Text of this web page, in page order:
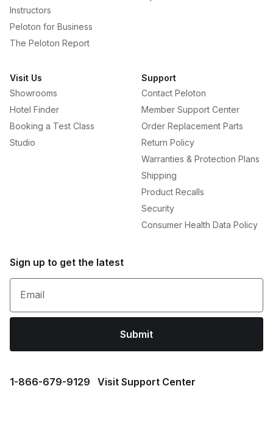
Instructors
Peloton for Business
The Peloton Report
Visit Us
Showrooms
Hotel Finder
Booking a Test Class
Studio
Support
Contact Peloton
Member Support Center
Order Replacement Parts
Return Policy
Warranties & Protection Plans
Shipping
Product Recalls
Security
Consumer Health Data Policy
Sign up to get the latest
Email
Submit
1⁠-⁠866⁠-⁠679⁠-⁠9129 Visit Support Center